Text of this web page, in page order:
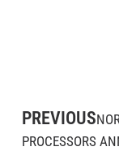
PREVIOUS
PROCESSORS